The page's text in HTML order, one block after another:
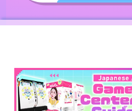
launched!
(The launching date may be
countries/ areas/ store.)
maimai DX UNiVERSE PLUS
is launched!
(The launching date may be
countries/ areas/ store.)